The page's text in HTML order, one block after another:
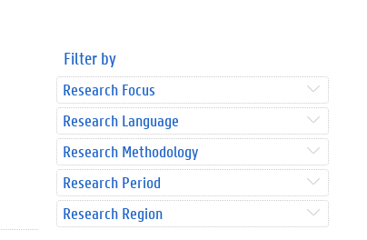
Filter by
Research Focus
Research Language
Research Methodology
Research Period
Research Region